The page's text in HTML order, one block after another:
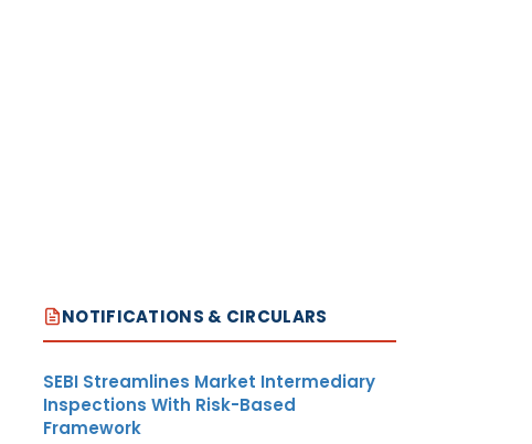
NOTIFICATIONS & CIRCULARS
SEBI Streamlines Market Intermediary
Inspections With Risk-Based
Framework